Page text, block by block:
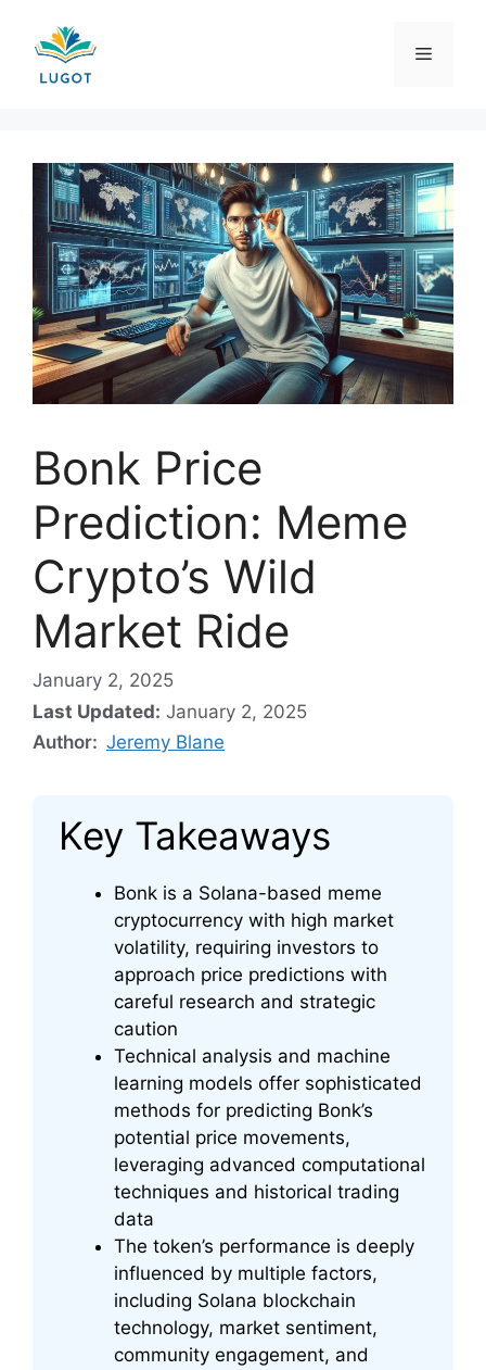
content
Menu
Bonk Price
Prediction: Meme
Crypto’s Wild
Market Ride
January 2, 2025
Last Updated: January 2, 2025
Author: Jeremy Blane
Key Takeaways
Bonk is a Solana-based meme
cryptocurrency with high market
volatility, requiring investors to
approach price predictions with
careful research and strategic
caution
Technical analysis and machine
learning models offer sophisticated
methods for predicting Bonk’s
potential price movements,
leveraging advanced computational
techniques and historical trading
data
The token’s performance is deeply
influenced by multiple factors,
including Solana blockchain
technology, market sentiment,
community engagement, and